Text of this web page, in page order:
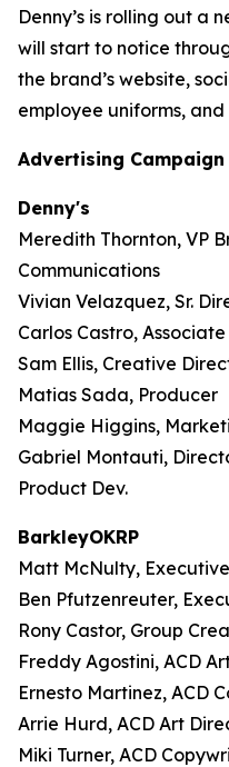
Denny’s is rolling out a
will start to notice
the brand’s website,
employee uniforms,
Advertising Campaign
Denny's
Meredith Thornton, VP
Communications
Vivian Velazquez, Sr.
Carlos Castro,
Sam Ellis, Creative
Matias Sada, Producer
Maggie Higgins,
Gabriel Montauti,
Product Dev.
BarkleyOKRP
Matt McNulty,
Ben Pfutzenreuter,
Rony Castor, Group
Freddy Agostini, ACD
Ernesto Martinez, ACD
Arrie Hurd, ACD Art
Miki Turner, ACD